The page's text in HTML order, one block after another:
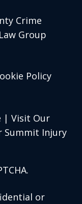
Crime
Group
Policy
| Visit Our
Summit Injury
or